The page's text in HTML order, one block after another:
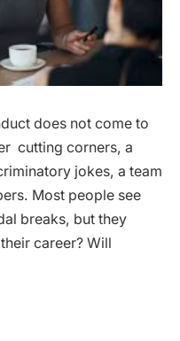
does not come to
cutting corners, a
jokes, a team
Most people see
breaks, but they
career? Will